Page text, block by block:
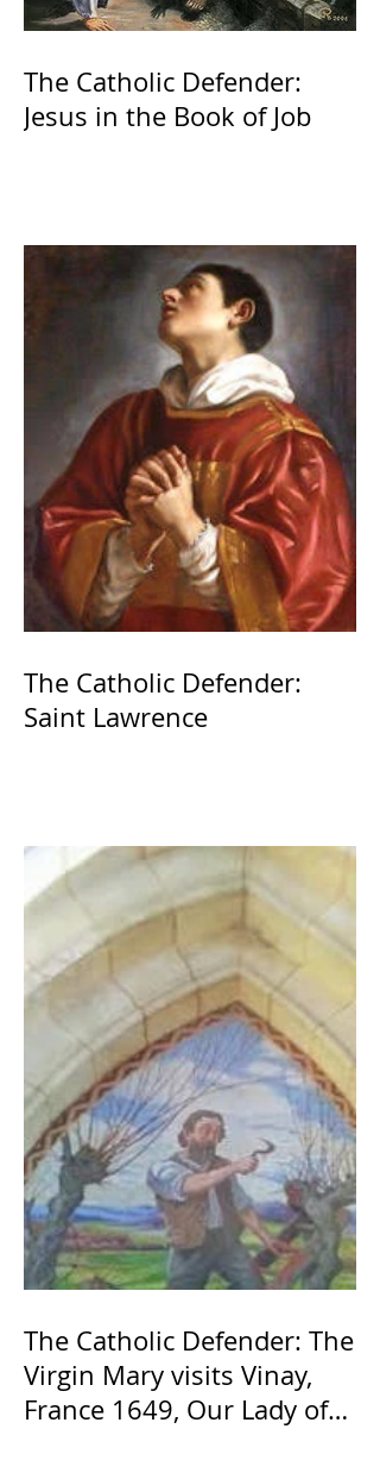
The Catholic Defender:
Jesus in the Book of Job
The Catholic Defender:
Saint Lawrence
The Catholic Defender: The
Virgin Mary visits Vinay,
France 1649, Our Lady of